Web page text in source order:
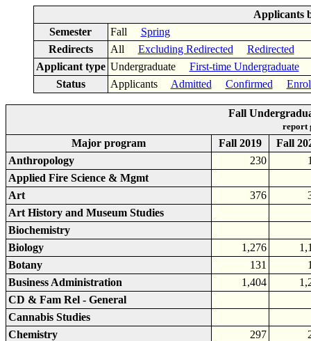
Applicants
Semester
Fall Spring
Redirects
All Excluding Redirected
Redirected
Applicant type Undergraduate First-time Undergraduate
Status
Applicants Admitted Confirmed
Fall
report
Major program Fall 2019
Fall
Anthropology
230
Applied Fire Science & Mgmt
Art
376
Art History and Museum Studies
Biochemistry
Biology
1,276
Botany
131
Business Administration
1,404
CD & Fam Rel - General
Cannabis Studies
Chemistry
297